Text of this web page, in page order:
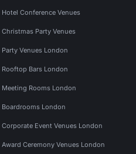
Hotel Conference Venues
Christmas Party Venues
Party Venues London
Rooftop Bars London
Meeting Rooms London
Boardrooms London
Corporate Event Venues London
Award Ceremony Venues London